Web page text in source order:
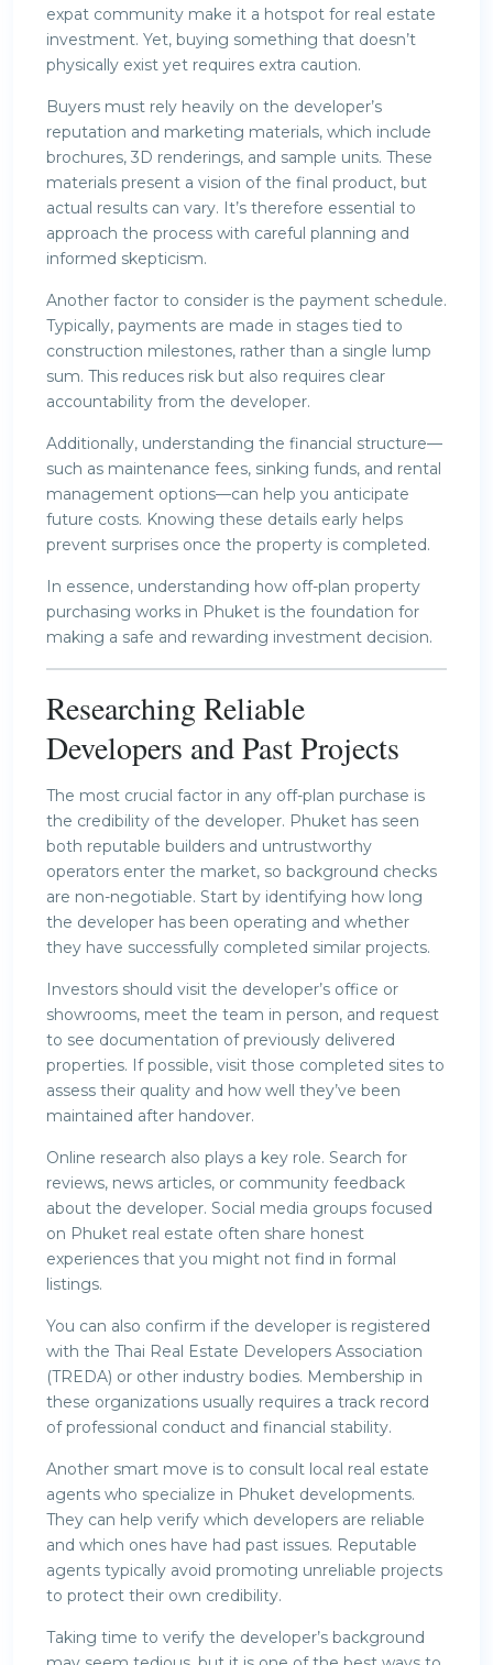
expat community make it a hotspot for real estate
investment. Yet, buying something that doesn’t
physically exist yet requires extra caution.
Buyers must rely heavily on the developer’s
reputation and marketing materials, which include
brochures, 3D renderings, and sample units. These
materials present a vision of the final product, but
actual results can vary. It’s therefore essential to
approach the process with careful planning and
informed skepticism.
Another factor to consider is the payment schedule.
Typically, payments are made in stages tied to
construction milestones, rather than a single lump
sum. This reduces risk but also requires clear
accountability from the developer.
Additionally, understanding the financial structure—
such as maintenance fees, sinking funds, and rental
management options—can help you anticipate
future costs. Knowing these details early helps
prevent surprises once the property is completed.
In essence, understanding how off-plan property
purchasing works in Phuket is the foundation for
making a safe and rewarding investment decision.
Researching Reliable
Developers and Past Projects
The most crucial factor in any off-plan purchase is
the credibility of the developer. Phuket has seen
both reputable builders and untrustworthy
operators enter the market, so background checks
are non-negotiable. Start by identifying how long
the developer has been operating and whether
they have successfully completed similar projects.
Investors should visit the developer’s office or
showrooms, meet the team in person, and request
to see documentation of previously delivered
properties. If possible, visit those completed sites to
assess their quality and how well they’ve been
maintained after handover.
Online research also plays a key role. Search for
reviews, news articles, or community feedback
about the developer. Social media groups focused
on Phuket real estate often share honest
experiences that you might not find in formal
listings.
You can also confirm if the developer is registered
with the Thai Real Estate Developers Association
(TREDA) or other industry bodies. Membership in
these organizations usually requires a track record
of professional conduct and financial stability.
Another smart move is to consult local real estate
agents who specialize in Phuket developments.
They can help verify which developers are reliable
and which ones have had past issues. Reputable
agents typically avoid promoting unreliable projects
to protect their own credibility.
Taking time to verify the developer’s background